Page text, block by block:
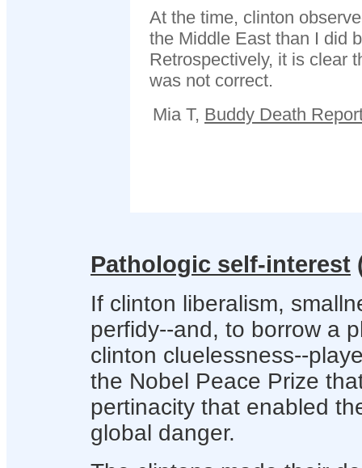
At the time, clinton
the Middle East than I did
Retrospectively, it is clear
was not correct.
Mia T, Buddy Death
Pathologic self-interest
If clinton liberalism,
perfidy--and, to borrow a
clinton cluelessness--
the Nobel Peace Prize
pertinacity that enabled
global danger.